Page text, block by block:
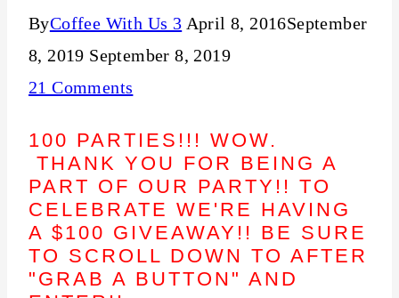
ByCoffee With Us 3 April 8, 2016September
8, 2019 September 8, 2019
21 Comments
100 PARTIES!!! WOW.
THANK YOU FOR BEING A
PART OF OUR PARTY!! TO
CELEBRATE WE'RE HAVING
A $100 GIVEAWAY!! BE SURE
TO SCROLL DOWN TO AFTER
"GRAB A BUTTON" AND